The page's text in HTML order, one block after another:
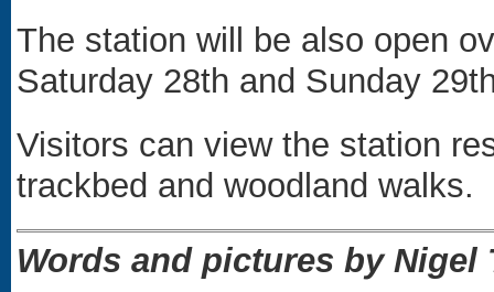
The station will be also open
Saturday 28th and Sunday
Visitors can view the station
trackbed and woodland walks.
Words and pictures by Nigel